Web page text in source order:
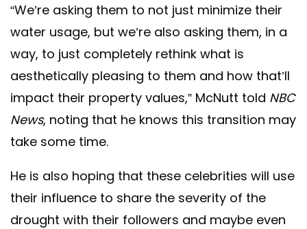
“We’re asking them to not just minimize their
water usage, but we’re also asking them, in a
way, to just completely rethink what is
aesthetically pleasing to them and how that’ll
impact their property values,” McNutt told NBC
News, noting that he knows this transition may
take some time.
He is also hoping that these celebrities will use
their influence to share the severity of the
drought with their followers and maybe even